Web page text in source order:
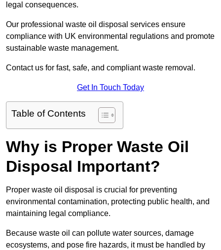
legal consequences.
Our professional waste oil disposal services ensure
compliance with UK environmental regulations and promote
sustainable waste management.
Contact us for fast, safe, and compliant waste removal.
Get In Touch Today
Table of Contents
Why is Proper Waste Oil
Disposal Important?
Proper waste oil disposal is crucial for preventing
environmental contamination, protecting public health, and
maintaining legal compliance.
Because waste oil can pollute water sources, damage
ecosystems, and pose fire hazards, it must be handled by